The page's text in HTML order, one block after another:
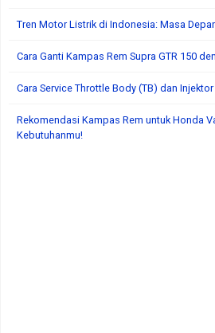
Tren Motor Listrik di Indonesia: Masa
Cara Ganti Kampas Rem Supra GTR 150
Cara Service Throttle Body (TB) dan Injektor
Rekomendasi Kampas Rem untuk Honda
Kebutuhanmu!